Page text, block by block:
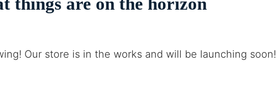
Our store is in the works and will be launching soon!